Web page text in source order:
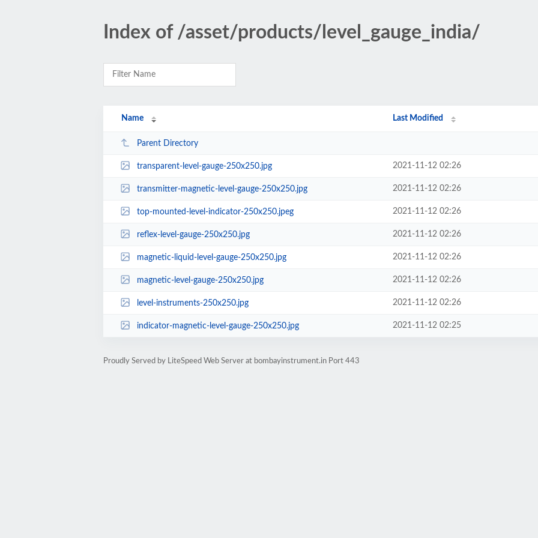
Index of /asset/products/level_gauge_india/
Name Last Modified
Parent Directory
transparent-level-gauge-250x250.jpg 2021-11-12 02:26
transmitter-magnetic-level-gauge-250x250.jpg 2021-11-12 02:26
top-mounted-level-indicator-250x250.jpeg 2021-11-12 02:26
reflex-level-gauge-250x250.jpg 2021-11-12 02:26
magnetic-liquid-level-gauge-250x250.jpg 2021-11-12 02:26
magnetic-level-gauge-250x250.jpg 2021-11-12 02:26
level-instruments-250x250.jpg 2021-11-12 02:26
indicator-magnetic-level-gauge-250x250.jpg 2021-11-12 02:25
Proudly Served by LiteSpeed Web Server at bombayinstrument.in Port 443